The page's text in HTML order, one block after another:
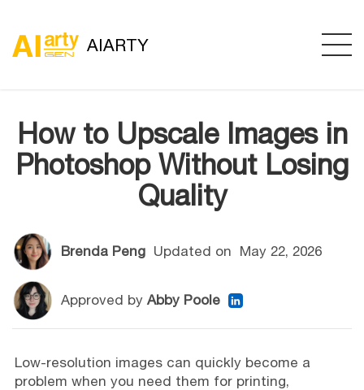
AIARTY
How to Upscale Images in
Photoshop Without Losing
Quality
Brenda Peng Updated on May 22, 2026
Approved by Abby Poole
Low-resolution images can quickly become a
problem when you need them for printing,